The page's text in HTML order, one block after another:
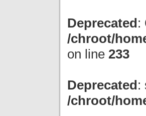
Deprecated:
/chroot/
on line 233
Deprecated:
/chroot/